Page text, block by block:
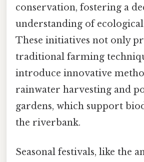
conservation, fostering a
understanding of
These initiatives not only
traditional farming
introduce innovative
rainwater harvesting and
gardens, which support
the riverbank.
Seasonal festivals, like the